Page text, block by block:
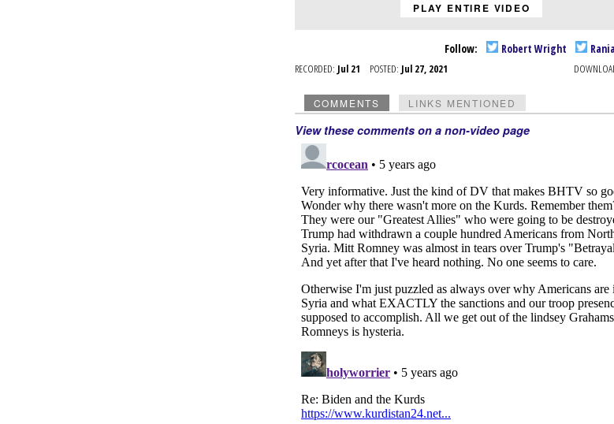
PLAY ENTIRE VIDEO
Follow: Robert Wright
RECORDED: Jul 21 POSTED: Jul 27, 2021
COMMENTS LINKS MENTIONED
View these comments on a non-video page